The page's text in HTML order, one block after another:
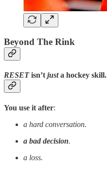
Beyond The Rink
RESET isn’t justa hockey skill.
You use it after:
a hard conversation.
a bad decision.
a loss.